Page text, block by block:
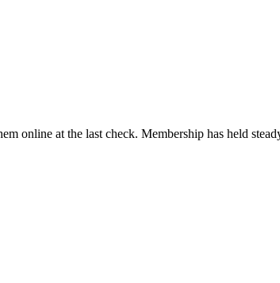
online at the last check. Membership has held